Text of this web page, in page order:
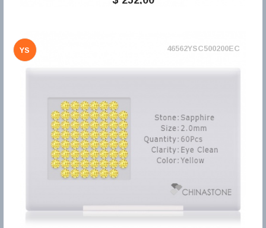
YS 46562YSC500200EC